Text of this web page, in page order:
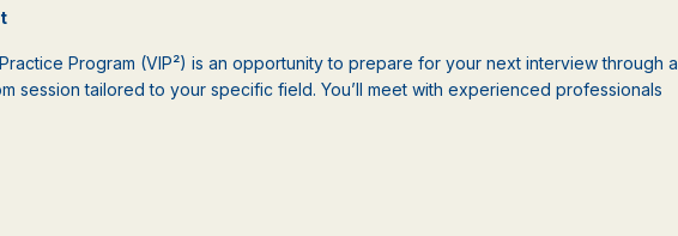
Program (VIP²) is an opportunity to prepare for your next interview through a
session tailored to your specific field. You’ll meet with experienced professionals